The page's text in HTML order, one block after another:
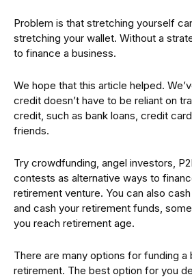
Problem is that stretching yourself
stretching your wallet. Without a
to finance a business.
We hope that this article helped.
credit doesn’t have to be reliant on
credit, such as bank loans, credit
friends.
Try crowdfunding, angel investors,
contests as alternative ways to
retirement venture. You can also
and cash your retirement funds,
you reach retirement age.
There are many options for funding a
retirement. The best option for you